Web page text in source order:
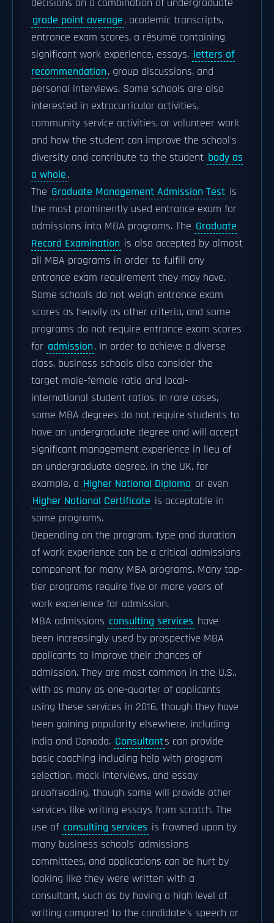
decisions on a combination of undergraduate
grade point average, academic transcripts,
entrance exam scores, a résumé containing
significant work experience, essays, letters of
recommendation, group discussions, and
personal interviews. Some schools are also
interested in extracurricular activities,
community service activities, or volunteer work
and how the student can improve the school's
diversity and contribute to the student body as
a whole.
The Graduate Management Admission Test is
the most prominently used entrance exam for
admissions into MBA programs. The Graduate
Record Examination is also accepted by almost
all MBA programs in order to fulfill any
entrance exam requirement they may have.
Some schools do not weigh entrance exam
scores as heavily as other criteria, and some
programs do not require entrance exam scores
for admission. In order to achieve a diverse
class, business schools also consider the
target male-female ratio and local-
international student ratios. In rare cases,
some MBA degrees do not require students to
have an undergraduate degree and will accept
significant management experience in lieu of
an undergraduate degree. In the UK, for
example, a Higher National Diploma or even
Higher National Certificate is acceptable in
some programs.
Depending on the program, type and duration
of work experience can be a critical admissions
component for many MBA programs. Many top-
tier programs require five or more years of
work experience for admission.
MBA admissions consulting services have
been increasingly used by prospective MBA
applicants to improve their chances of
admission. They are most common in the U.S.,
with as many as one-quarter of applicants
using these services in 2016, though they have
been gaining popularity elsewhere, including
India and Canada. Consultants can provide
basic coaching including help with program
selection, mock interviews, and essay
proofreading, though some will provide other
services like writing essays from scratch. The
use of consulting services is frowned upon by
many business schools' admissions
committees, and applications can be hurt by
looking like they were written with a
consultant, such as by having a high level of
writing compared to the candidate's speech or